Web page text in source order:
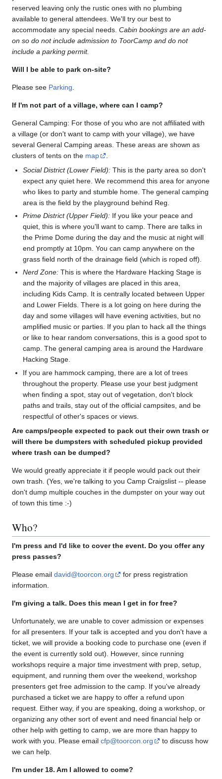
reserved leaving only the rustic ones with no plumbing
available to general attendees. We'll try our best to
accommodate any special needs. Cabin bookings are an add-
on so do not include admission to ToorCamp and do not
include a parking permit.
Will I be able to park on-site?
Please see Parking
If I'm not part of a village, where can I camp?
General Camping: For those of you who are not affiliated with
a village (or don't want to camp with your village), we have
several General Camping areas. These areas are shown as
clusters of tents on the map
Social District (Lower Field): This is the party area so don't
expect any quiet here. We recommend this area for anyone
who likes to party and stumble home. The general camping
area is the field by the playground behind Reg.
Prime District (Upper Field): If you like your peace and
quiet, this is where you'll want to camp. There are talks in
the Prime Dome during the day and the music at night will
end promptly at 10pm. You can camp anywhere on the
grass field north of the drainage field (which is roped off).
Nerd Zone: This is where the Hardware Hacking Stage is
and the majority of villages are placed in this area,
including Kids Camp. It is centrally located between Upper
and Lower Fields. There is a lot going on here during the
day and some villages will have evening activities, but no
amplified music or parties. If you plan to hack all the things
or like to hear random conversations, this is a good spot to
camp. The general camping area is around the Hardware
Hacking Stage.
If you are hammock camping, there are a lot of trees
throughout the property. Please use your best judgment
when finding a spot, stay out of vegetation, don't block
paths and trails, stay out of the official campsites, and be
respectful of other's spaces or views.
Are camps/people expected to pack out their own trash or
will there be dumpsters with scheduled pickup provided
where trash can be dumped?
We would greatly appreciate it if people would pack out their
own trash. (Yes, we're talking to you Camp Craigslist -- please
don't dump multiple couches in the dumpster on your way out
of town this time :-)
Who?
I'm press and I'd like to cover the event. Do you offer any
press passes?
Please email david@toorcon.org
for press registration
information.
I'm giving a talk. Does this mean I get in for free?
Unfortunately, we are unable to cover admission or expenses
for all presenters. If your talk is accepted and you don't have a
ticket, we will provide a booking code to purchase one (even if
the event is currently sold out). However, since running
workshops require a major time investment with prep, setup,
equipment, and running them over the weekend, workshop
presenters get free admission to the camp. If you've already
purchased a ticket we are happy to offer a refund upon
request. Either way, if you are speaking, doing a workshop, or
organizing any other sort of event and need financial help or
other help with getting to camp, we are more than happy to
work with you. Please email cfp@toorcon.org
to discuss how
we can help.
I'm under 18. Am I allowed to come?